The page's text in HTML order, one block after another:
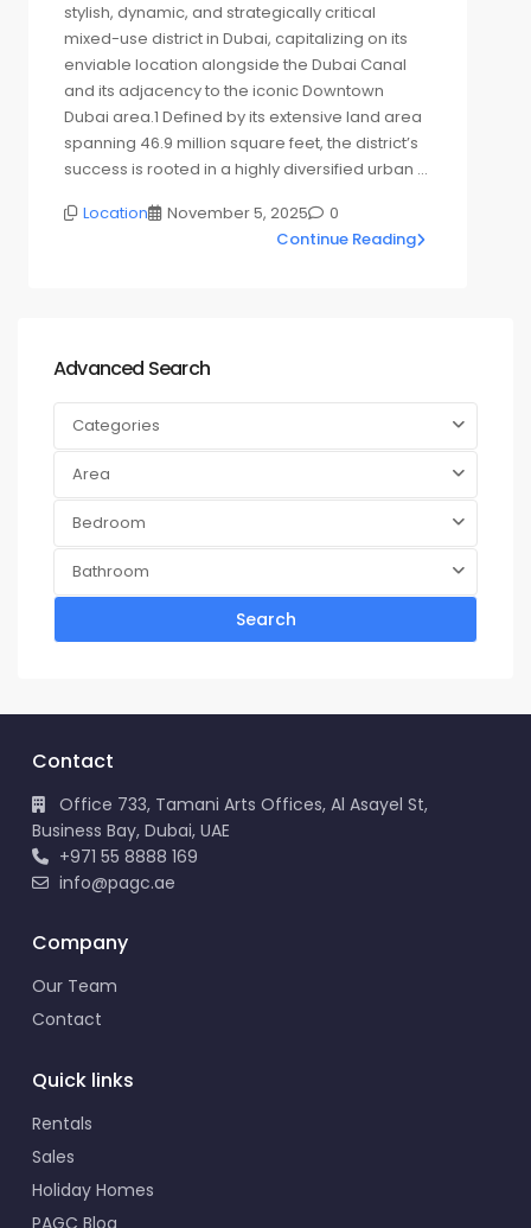
stylish, dynamic, and strategically critical
mixed-use district in Dubai, capitalizing on its
enviable location alongside the Dubai Canal
and its adjacency to the iconic Downtown
Dubai area.1 Defined by its extensive land area
spanning 46.9 million square feet, the district’s
success is rooted in a highly diversified urban …
Location
November 5, 2025
0
Continue Reading
Advanced Search
Categories
Area
Bedroom
Bathroom
Search
Contact
Office 733, Tamani Arts Offices, Al Asayel St,
Business Bay, Dubai, UAE
+971 55 8888 169
info@pagc.ae
Company
Our Team
Contact
Quick links
Rentals
Sales
Holiday Homes